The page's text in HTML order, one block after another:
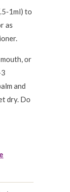
1ml) to
as
or
and
dry. Do